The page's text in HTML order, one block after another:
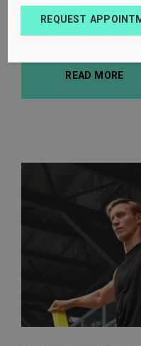
consequat. Ut est
Nunc faucibus, nisl
READ MORE
REQUEST